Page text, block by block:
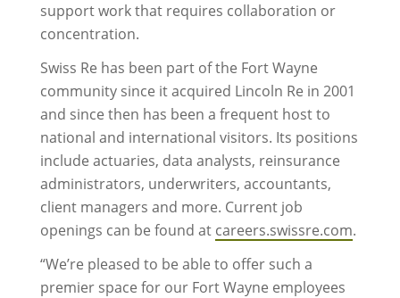
support work that requires collaboration or
concentration.
Swiss Re has been part of the Fort Wayne
community since it acquired Lincoln Re in 2001
and since then has been a frequent host to
national and international visitors. Its positions
include actuaries, data analysts, reinsurance
administrators, underwriters, accountants,
client managers and more. Current job
openings can be found at careers.swissre.com.
“We’re pleased to be able to offer such a
premier space for our Fort Wayne employees